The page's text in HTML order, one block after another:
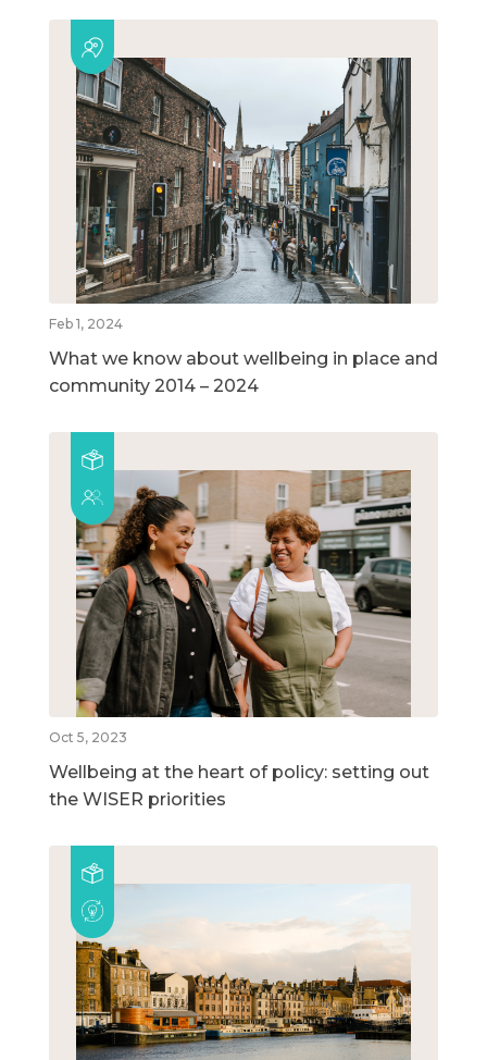
Feb 1, 2024
What we know about wellbeing in place and
community 2014 – 2024
Oct 5, 2023
Wellbeing at the heart of policy: setting out
the WISER priorities